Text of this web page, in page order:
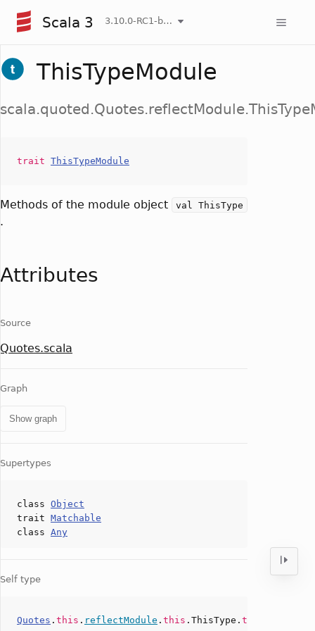
Scala 3 3.10.0-RC1-bin-20260807-d458115-NIGHTLY
ThisTypeModule
trait ThisTypeModule
Methods of the module object val ThisType
.
Attributes
Source
Quotes.scala
Graph
Show graph
Supertypes
class Object
trait Matchable
class Any
Self type
Quotes . this . reflectModule . this .ThisType. type